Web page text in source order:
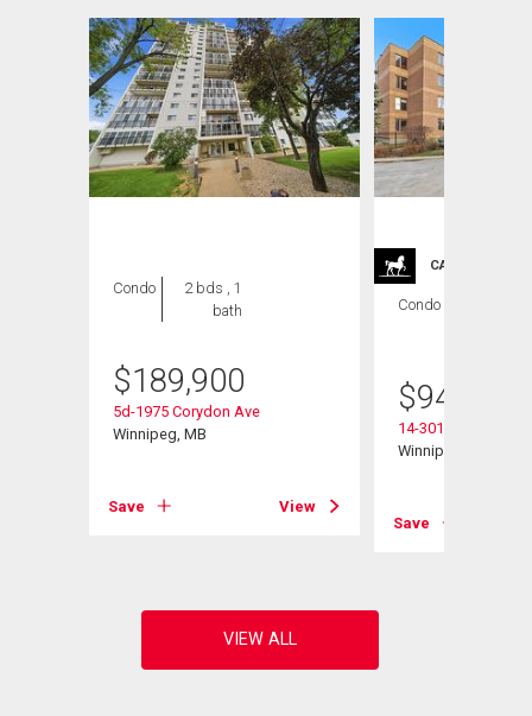
Condo
2 bds , 1
bath
$189,900
5d-1975 Corydon Ave
Winnipeg, MB
Save View
CARRIAGE
Condo
$949,900
14-301 Country
Winnipeg, MB
Save